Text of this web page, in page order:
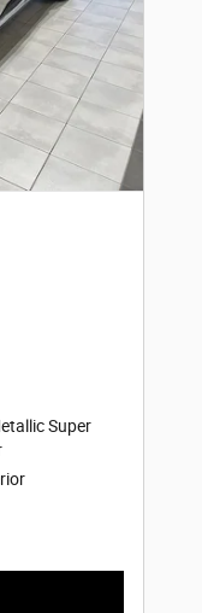
Super